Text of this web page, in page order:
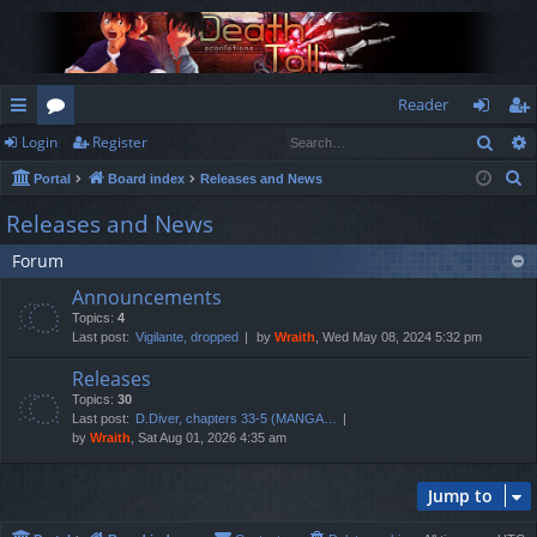
ui
ck
lin
ks
or
u
m
s
Reader
og
in
eg
ist
Login Register
Portal Board index Releases and News
Releases and News
Forum
Announcements
Topics: 4
Last post: Vigilante, dropped by Wraith , Wed May 08, 2024 5:32 pm
Releases
Topics: 30
Last post: D.Diver, chapters 33-5 (MANGA…
by Wraith , Sat Aug 01, 2026 4:35 am
Jump to